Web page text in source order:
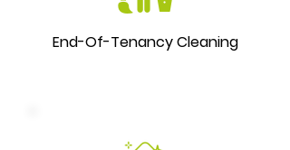
End-Of-Tenancy Cleaning